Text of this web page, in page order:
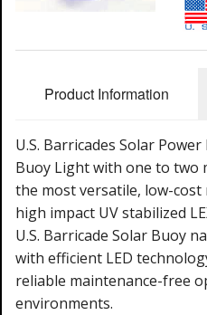
Product Information
U.S. Barricades Solar
Buoy Light with one to two
the most versatile, low-
high impact UV stabilized
U.S. Barricade Solar Buoy
with efficient LED
reliable maintenance-free
environments.